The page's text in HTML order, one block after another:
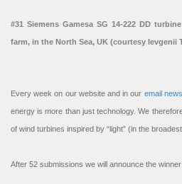
#31 Siemens Gamesa SG 14-222 DD
farm, in the North Sea, UK (courtesy Ievgenii
Every week on our website and in our email
energy is more than just technology. We
of wind turbines inspired by “light” (in the
After 52 submissions we will announce the